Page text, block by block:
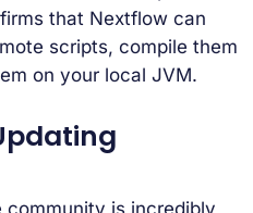
that Nextflow can
scripts, compile them
on your local JVM.
is incredibly